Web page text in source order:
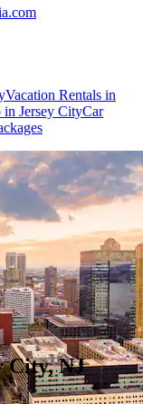
Vacation Rentals in
Jersey CityCar
City, NJ